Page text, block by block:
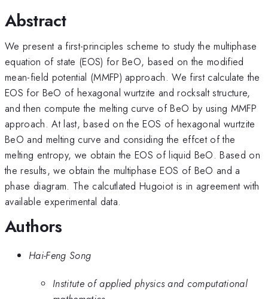
Abstract
We present a first-principles scheme to study the multiphase
equation of state (EOS) for BeO, based on the modified
mean-field potential (MMFP) approach. We first calculate the
EOS for BeO of hexagonal wurtzite and rocksalt structure,
and then compute the melting curve of BeO by using MMFP
approach. At last, based on the EOS of hexagonal wurtzite
BeO and melting curve and considing the effcet of the
melting entropy, we obtain the EOS of liquid BeO. Based on
the results, we obtain the multiphase EOS of BeO and a
phase diagram. The calcutlated Hugoiot is in agreement with
available experimental data.
Authors
Hai-Feng Song
Institute of applied physics and computational